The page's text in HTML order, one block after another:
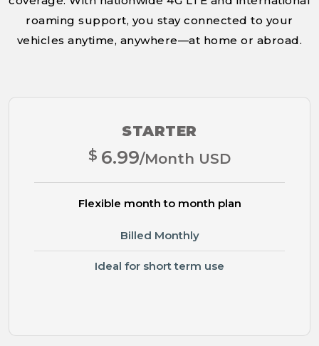
roaming support, you stay connected to your
vehicles anytime, anywhere—at home or abroad.
STARTER
$ 6.99/Month USD
Flexible month to month plan
Billed Monthly
Ideal for short term use